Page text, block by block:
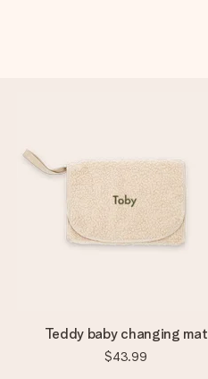
Teddy baby changing mat
$43.99